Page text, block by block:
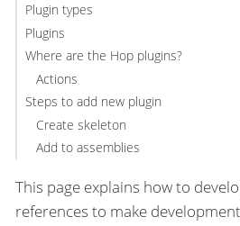
Plugin types
Plugins
Where are the Hop plugins?
Actions
Steps to add new plugin
Create skeleton
Add to assemblies
This page explains how to
references to make